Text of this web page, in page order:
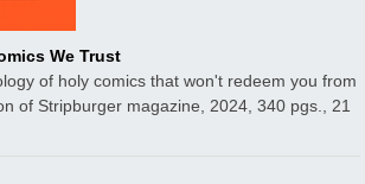
We Trust
of holy comics that won't redeem you from
of Stripburger magazine, 2024, 340 pgs., 21